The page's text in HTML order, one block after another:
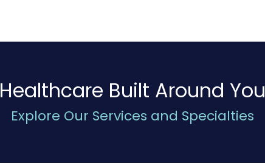
Healthcare Built Around You
Explore Our Services and Specialties